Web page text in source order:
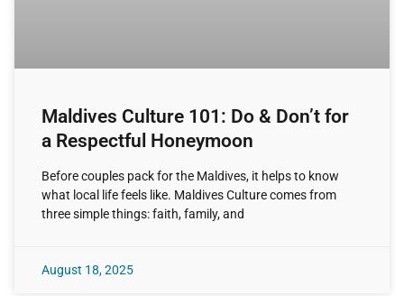
Maldives Culture 101: Do & Don’t for
a Respectful Honeymoon
Before couples pack for the Maldives, it helps to know
what local life feels like. Maldives Culture comes from
three simple things: faith, family, and
August 18, 2025